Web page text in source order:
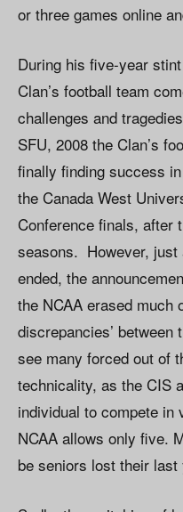
or three games online
During his five-year
Clan’s football team
challenges and
SFU, 2008 the Clan’s
finally finding success
the Canada West
Conference finals, after
seasons. However, just
ended, the
the NCAA erased
discrepancies’
see many forced out of
technicality, as the CIS
individual to compete
NCAA allows only five.
be seniors lost their last